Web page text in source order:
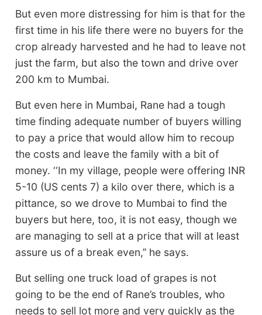
But even more distressing for him is that for the
first time in his life there were no buyers for the
crop already harvested and he had to leave not
just the farm, but also the town and drive over
200 km to Mumbai.
But even here in Mumbai, Rane had a tough
time finding adequate number of buyers willing
to pay a price that would allow him to recoup
the costs and leave the family with a bit of
money. ‘‘In my village, people were offering INR
5-10 (US cents 7) a kilo over there, which is a
pittance, so we drove to Mumbai to find the
buyers but here, too, it is not easy, though we
are managing to sell at a price that will at least
assure us of a break even,’’ he says.
But selling one truck load of grapes is not
going to be the end of Rane’s troubles, who
needs to sell lot more and very quickly as the